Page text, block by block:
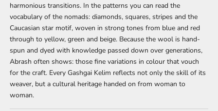
harmonious transitions. In the patterns you can read the
vocabulary of the nomads: diamonds, squares, stripes and the
Caucasian star motif, woven in strong tones from blue and red
through to yellow, green and beige. Because the wool is hand-
spun and dyed with knowledge passed down over generations,
Abrash often shows: those fine variations in colour that vouch
for the craft. Every Gashgai Kelim reflects not only the skill of its
weaver, but a cultural heritage handed on from woman to
woman.